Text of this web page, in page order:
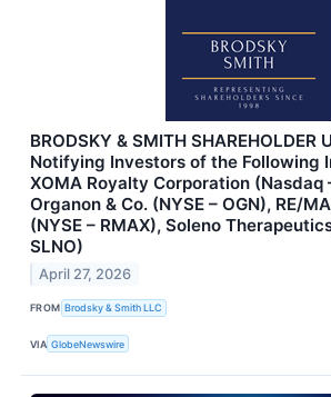
BRODSKY & SMITH SHAREHOLDER
Notifying Investors of the Following
XOMA Royalty Corporation (Nasdaq
Organon & Co. (NYSE – OGN), RE/
(NYSE – RMAX), Soleno
SLNO)
April 27, 2026
FROM Brodsky & Smith LLC
VIA GlobeNewswire